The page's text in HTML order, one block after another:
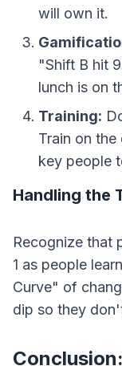
will own it.
"Shift B hit
lunch is on
Training:
Train on the
key people
Handling the
Recognize that
1 as people
Curve" of
dip so they